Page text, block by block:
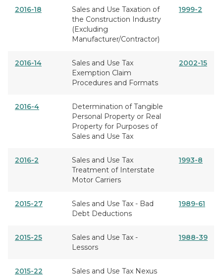
2016-18
Sales and Use Taxation of
the Construction Industry
(Excluding
Manufacturer/Contractor)
1999-2
2016-14
Sales and Use Tax
Exemption Claim
Procedures and Formats
2002-15
2016-4
Determination of Tangible
Personal Property or Real
Property for Purposes of
Sales and Use Tax
2016-2
Sales and Use Tax
Treatment of Interstate
Motor Carriers
1993-8
2015-27
Sales and Use Tax - Bad
Debt Deductions
1989-61
2015-25
Sales and Use Tax -
Lessors
1988-39
2015-22
Sales and Use Tax Nexus